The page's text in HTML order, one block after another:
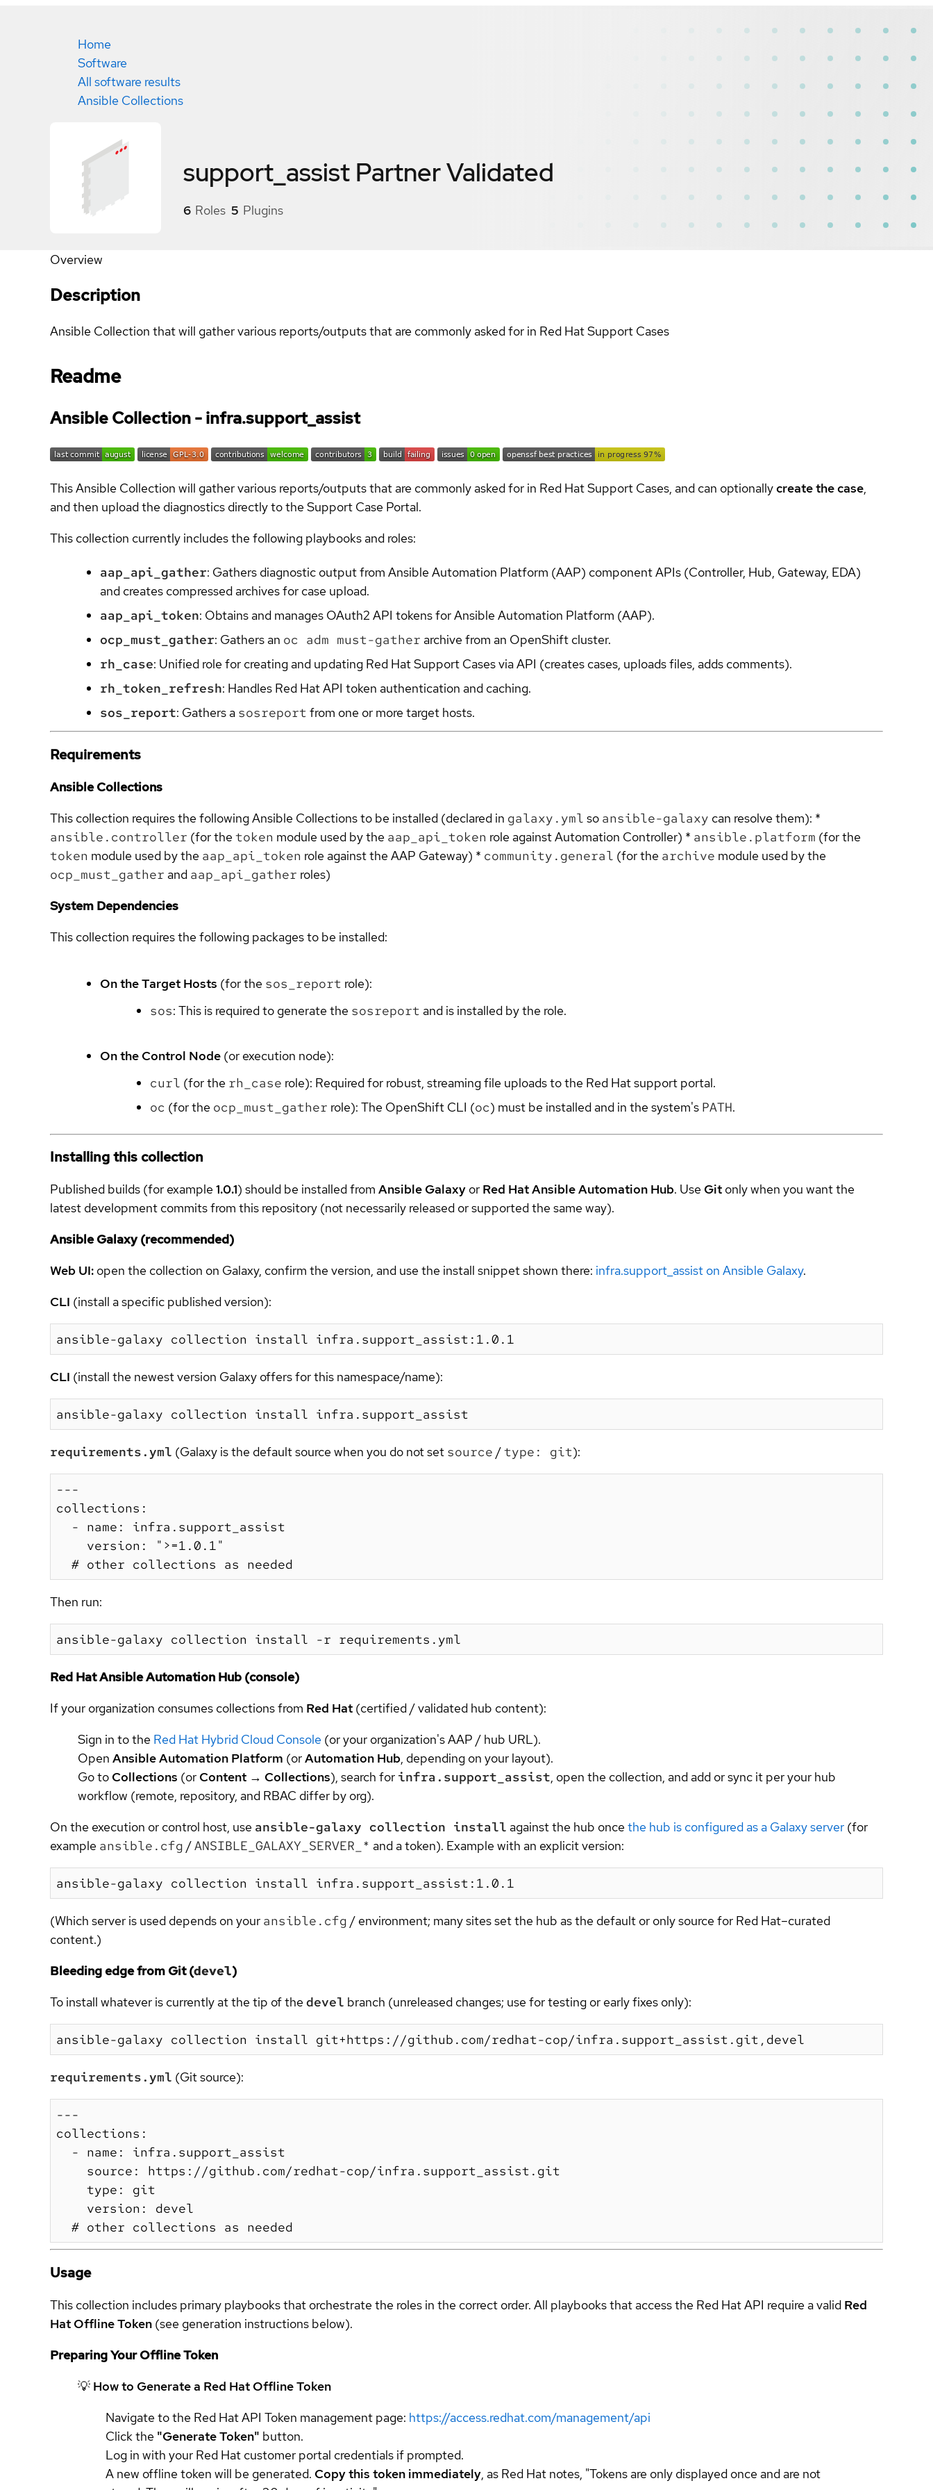
Home
Software
All software results
Ansible Collections
support_assist Partner Validated
6 Roles 5 Plugins
Overview
Description
Ansible Collection that will gather various reports/outputs that are commonly asked for in Red Hat Support Cases
Readme
Ansible Collection - infra.support_assist
This Ansible Collection will gather various reports/outputs that are commonly asked for in Red Hat Support Cases, and can optionallycreate the case,
and then upload the diagnostics directly to the Support Case Portal.
This collection currently includes the following playbooks and roles:
aap_api_gather: Gathers diagnostic output from Ansible Automation Platform (AAP) component APIs (Controller, Hub, Gateway, EDA)
and creates compressed archives for case upload.
aap_api_token: Obtains and manages OAuth2 API tokens for Ansible Automation Platform (AAP).
ocp_must_gather: Gathers an oc adm must-gather archive from an OpenShift cluster.
rh_case: Unified role for creating and updating Red Hat Support Cases via API (creates cases, uploads files, adds comments).
rh_token_refresh: Handles Red Hat API token authentication and caching.
sos_report: Gathers a sosreport from one or more target hosts.
Requirements
Ansible Collections
This collection requires the following Ansible Collections to be installed (declared in galaxy.yml so ansible-galaxy can resolve them): *
ansible.controller (for thetoken module used by the aap_api_token role against Automation Controller) * ansible.platform (for the
token module used by the aap_api_token role against the AAP Gateway) * community.general (for the archive module used by the
ocp_must_gather and aap_api_gather roles)
System Dependencies
This collection requires the following packages to be installed:
On the Target Hosts (for the sos_report role):
sos: This is required to generate the sosreport and is installed by the role.
On the Control Node (or execution node):
curl (for the rh_case role): Required for robust, streaming file uploads to the Red Hat support portal.
oc (for the ocp_must_gather role): The OpenShift CLI (oc) must be installed and in the system's PATH.
Installing this collection
Published builds (for example1.0.1) should be installed from Ansible Galaxy or Red Hat Ansible Automation Hub. Use Git only when you want the
latest development commits from this repository (not necessarily released or supported the same way).
Ansible Galaxy (recommended)
Web UI: open the collection on Galaxy, confirm the version, and use the install snippet shown there: infra.support_assist on Ansible Galaxy.
CLI (install a specific published version):
CLI (install the newest version Galaxy offers for this namespace/name):
requirements.yml (Galaxy is the default source when you do not set source /type: git):
---
collections:
  - name: infra.support_assist
    version: ">=1.0.1"
Then run:
Red Hat Ansible Automation Hub (console)
If your organization consumes collections from Red Hat (certified / validated hub content):
Sign in to the Red Hat Hybrid Cloud Console (or your organization's AAP / hub URL).
Open Ansible Automation Platform (orAutomation Hub, depending on your layout).
Go to Collections (or Content → Collections), search for infra.support_assist, open the collection, and add or sync it per your hub
workflow (remote, repository, and RBAC differ by org).
On the execution or control host, use ansible-galaxy collection install against the hub oncethe hub is configured as a Galaxy server (for
example ansible.cfg /ANSIBLE_GALAXY_SERVER_* and a token). Example with an explicit version:
(Which server is used depends on your ansible.cfg / environment; many sites set the hub as the default or only source for Red Hat–curated
content.)
Bleeding edge from Git (devel)
To install whatever is currently at the tip of thedevel branch (unreleased changes; use for testing or early fixes only):
requirements.yml (Git source):
---
collections:
  - name: infra.support_assist
    source: https://github.com/redhat-cop/infra.support_assist.git
    type: git
    version: devel
Usage
This collection includes primary playbooks that orchestrate the roles in the correct order. All playbooks that access the Red Hat API require a valid Red
Hat Offline Token (see generation instructions below).
Preparing Your Offline Token
💡 How to Generate a Red Hat Offline Token
Navigate to the Red Hat API Token management page: https://access.redhat.com/management/api
Click the "Generate Token" button.
Log in with your Red Hat customer portal credentials if prompted.
A new offline token will be generated. Copy this token immediately, as Red Hat notes, "Tokens are only displayed once and are not